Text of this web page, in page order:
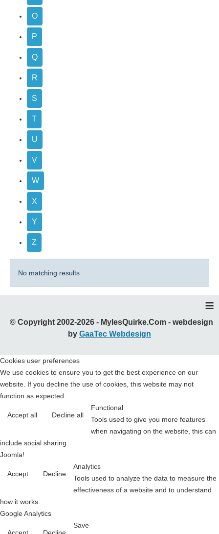
O
P
Q
R
S
T
U
V
W
X
Y
Z
No matching results
≡
© Copyright 2002-2026 - MylesQuirke.Com - webdesign
by GaaTec Webdesign
Cookies user preferences
We use cookies to ensure you to get the best experience on our
website. If you decline the use of cookies, this website may not
function as expected.
Accept all Decline all
Functional
Tools used to give you more features
when navigating on the website, this can
include social sharing.
Joomla!
Accept Decline
Analytics
Tools used to analyze the data to measure the
effectiveness of a website and to understand
how it works.
Google Analytics
Save